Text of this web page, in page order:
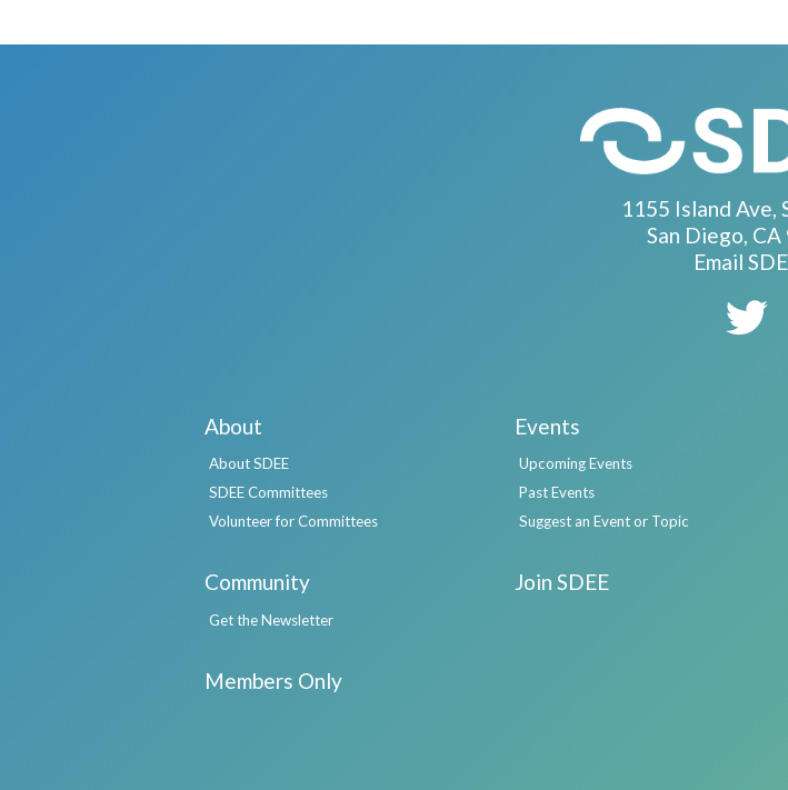
1155 Island Ave,
San Diego,
Email
About
About SDEE
SDEE Committees
Volunteer for Committees
Events
Upcoming Events
Past Events
Suggest an Event or Topic
Community
Get the Newsletter
Join SDEE
Members Only